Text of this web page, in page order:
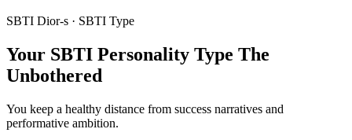
SBTI Dior-s · SBTI Type
Your SBTI Personality Type The
Unbothered
You keep a healthy distance from success narratives and
performative ambition.